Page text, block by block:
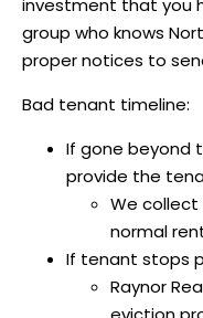
investment that you
group who knows
proper notices to
Bad tenant timeline:
If gone beyond
provide the
We
normal
If tenant stops
Raynor